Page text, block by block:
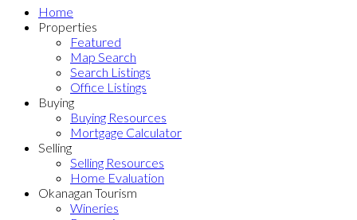
Home
Properties
Featured
Map Search
Search Listings
Office Listings
Buying
Buying Resources
Mortgage Calculator
Selling
Selling Resources
Home Evaluation
Okanagan Tourism
Wineries